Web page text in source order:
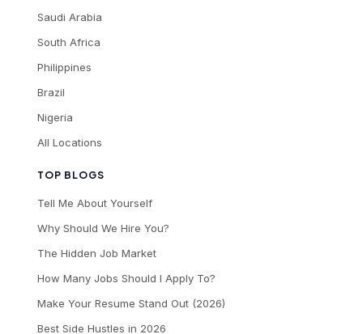
TOP BLOGS
Tell Me About Yourself
Why Should We Hire You?
The Hidden Job Market
How Many Jobs Should I Apply To?
Make Your Resume Stand Out (2026)
Best Side Hustles in 2026
Saudi Arabia
South Africa
Philippines
Brazil
Nigeria
All Locations